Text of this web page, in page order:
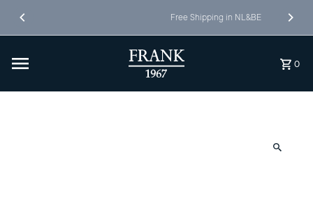
Skip to content Free Shipping in NL&BE
0